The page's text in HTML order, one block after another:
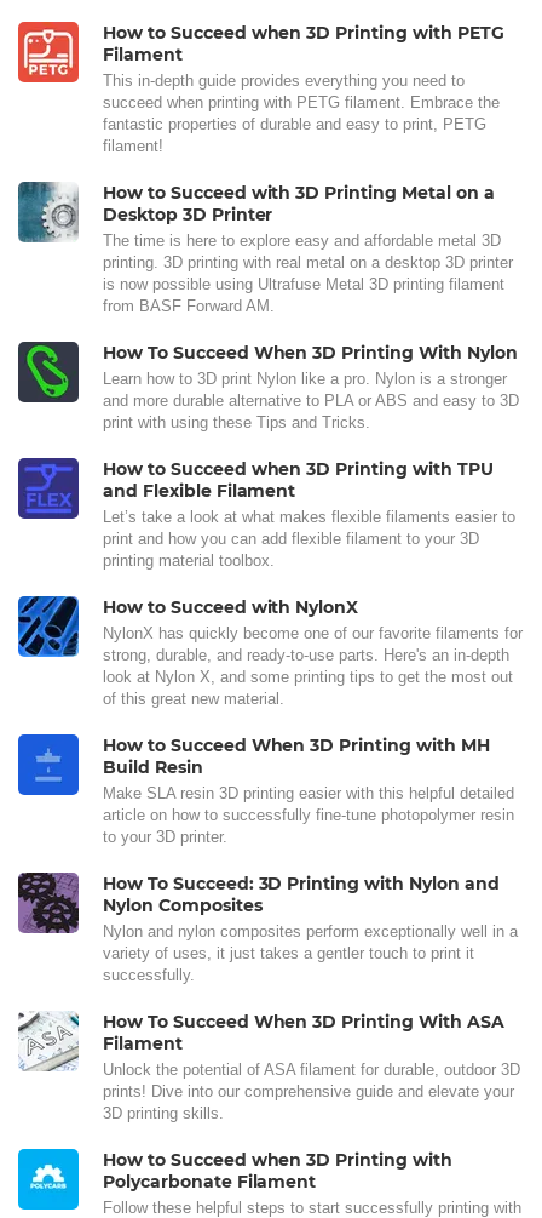
How to Succeed when 3D Printing with PETG
Filament
This in-depth guide provides everything you need to
succeed when printing with PETG filament. Embrace the
fantastic properties of durable and easy to print, PETG
filament!
How to Succeed with 3D Printing Metal on a
Desktop 3D Printer
The time is here to explore easy and affordable metal 3D
printing. 3D printing with real metal on a desktop 3D printer
is now possible using Ultrafuse Metal 3D printing filament
from BASF Forward AM.
How To Succeed When 3D Printing With Nylon
Learn how to 3D print Nylon like a pro. Nylon is a stronger
and more durable alternative to PLA or ABS and easy to 3D
print with using these Tips and Tricks.
How to Succeed when 3D Printing with TPU
and Flexible Filament
Let’s take a look at what makes flexible filaments easier to
print and how you can add flexible filament to your 3D
printing material toolbox.
How to Succeed with NylonX
NylonX has quickly become one of our favorite filaments for
strong, durable, and ready-to-use parts. Here's an in-depth
look at Nylon X, and some printing tips to get the most out
of this great new material.
How to Succeed When 3D Printing with MH
Build Resin
Make SLA resin 3D printing easier with this helpful detailed
article on how to successfully fine-tune photopolymer resin
to your 3D printer.
How To Succeed: 3D Printing with Nylon and
Nylon Composites
Nylon and nylon composites perform exceptionally well in a
variety of uses, it just takes a gentler touch to print it
successfully.
How To Succeed When 3D Printing With ASA
Filament
Unlock the potential of ASA filament for durable, outdoor 3D
prints! Dive into our comprehensive guide and elevate your
3D printing skills.
How to Succeed when 3D Printing with
Polycarbonate Filament
Follow these helpful steps to start successfully printing with